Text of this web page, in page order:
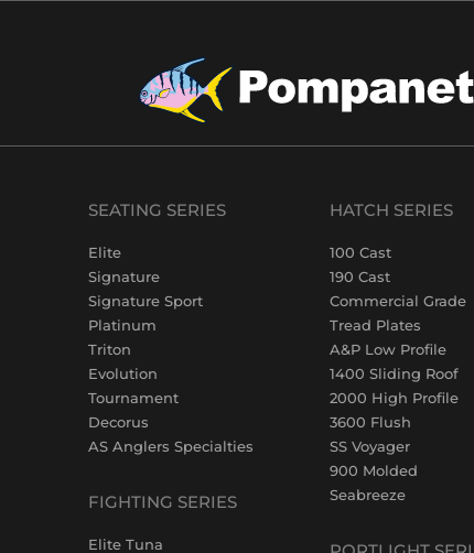
SEATING SERIES
Elite
Signature
Signature Sport
Platinum
Triton
Evolution
Tournament
Decorus
AS Anglers Specialties
FIGHTING SERIES
Elite Tuna
HATCH SERIES
100 Cast
190 Cast
Commercial Grade
Tread Plates
A&P Low Profile
1400 Sliding Roof
2000 High Profile
3600 Flush
SS Voyager
900 Molded
Seabreeze